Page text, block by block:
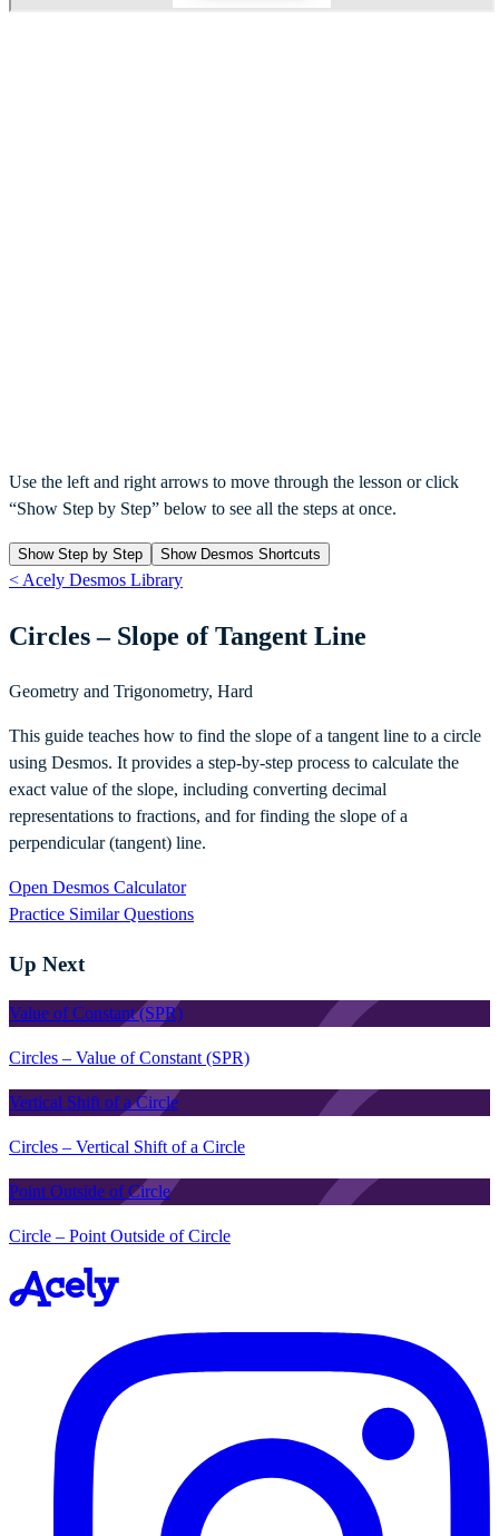
Use the left and right arrows to move through the lesson or click
“Show Step by Step” below to see all the steps at once.
Show Step by Step Show Desmos Shortcuts
< Acely Desmos Library
Circles – Slope of Tangent Line
Geometry and Trigonometry, Hard
This guide teaches how to find the slope of a tangent line to a circle
using Desmos. It provides a step-by-step process to calculate the
exact value of the slope, including converting decimal
representations to fractions, and for finding the slope of a
perpendicular (tangent) line.
Open Desmos Calculator
Practice Similar Questions
Up Next
Value of Constant (SPR)
Circles – Value of Constant (SPR)
Vertical Shift of a Circle
Circles – Vertical Shift of a Circle
Point Outside of Circle
Circle – Point Outside of Circle